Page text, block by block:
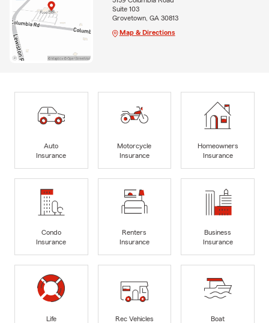
Suite 103
Grovetown, GA 30813
Map & Directions
Auto
Insurance
Motorcycle
Insurance
Homeowners
Insurance
Condo
Insurance
Renters
Insurance
Business
Insurance
Life
Rec Vehicles
Boat